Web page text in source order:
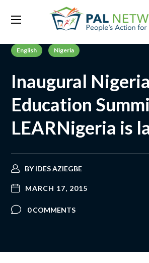
English Nigeria
Inaugural Nigeria
Education
LEARNigeria is
BYIDES AZIEGBE
MARCH 17, 2015
0 COMMENTS